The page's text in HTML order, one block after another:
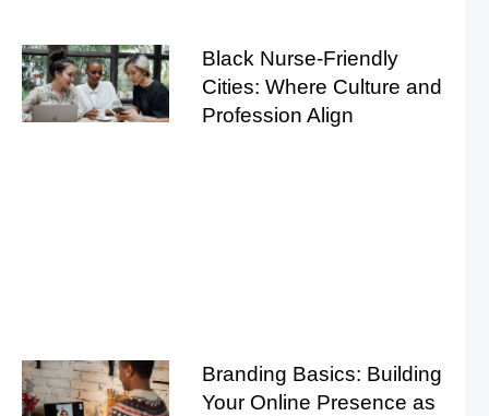
Black Nurse-Friendly
Cities: Where Culture and
Profession Align
Branding Basics: Building
Your Online Presence as